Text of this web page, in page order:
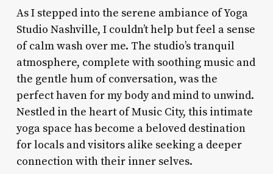
As I stepped into the serene ambiance of Yoga
Studio Nashville, I couldn’t help but feel a sense
of calm wash over me. The studio’s tranquil
atmosphere, complete with soothing music and
the gentle hum of conversation, was the
perfect haven for my body and mind to unwind.
Nestled in the heart of Music City, this intimate
yoga space has become a beloved destination
for locals and visitors alike seeking a deeper
connection with their inner selves.